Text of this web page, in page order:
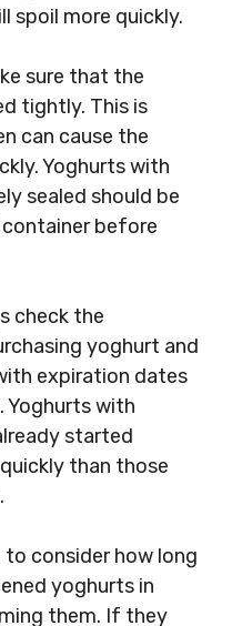
spoil more quickly.
sure that the
tightly. This is
can cause the
Yoghurts with
sealed should be
before
check the
yoghurt and
expiration dates
Yoghurts with
started
than those
to consider how long
yoghurts in
them. If they